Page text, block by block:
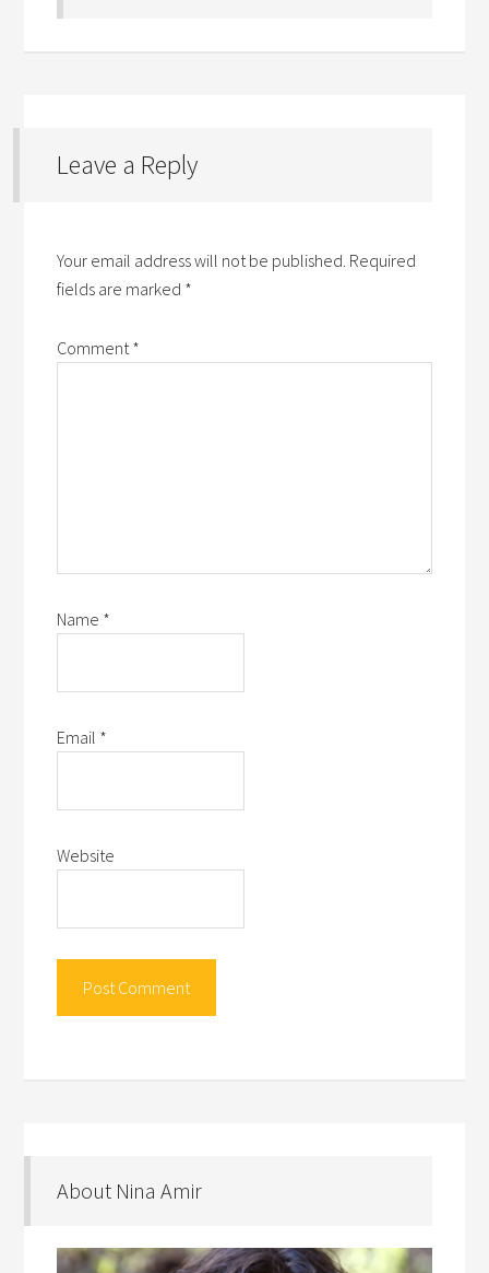
Leave a Reply
Your email address will not be published. Required
fields are marked *
Comment *
Name *
Email *
Website
About Nina Amir